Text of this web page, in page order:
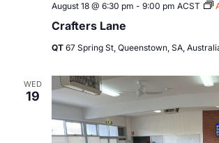
Crafters Lane
August 18 @ 6:30 pm - 9:00 pm ACST
QT 67 Spring St, Queenstown, SA,
WED
19